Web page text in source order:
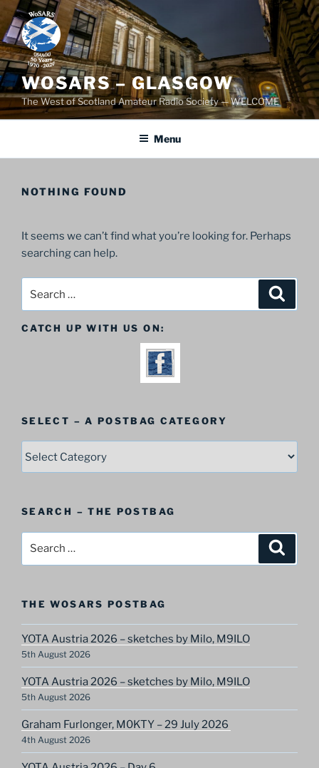
Skip
to
content
WOSARS – GLASGOW
The West of Scotland Amateur Radio Society — WELCOME
Menu
NOTHING FOUND
It seems we can’t find what you’re looking for. Perhaps
searching can help.
CATCH UP WITH US ON:
SELECT – A POSTBAG CATEGORY
Category
SEARCH – THE POSTBAG
THE WOSARS POSTBAG
YOTA Austria 2026 – sketches by Milo, M9ILO
5th August 2026
YOTA Austria 2026 – sketches by Milo, M9ILO
5th August 2026
Graham Furlonger, M0KTY – 29 July 2026
4th August 2026